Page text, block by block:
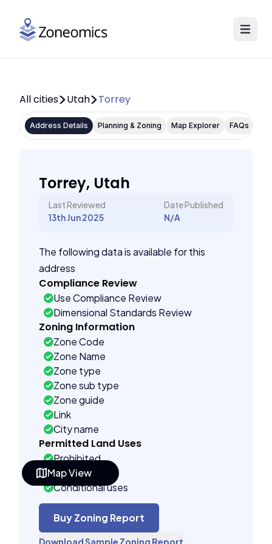
Map View
All cities Utah Torrey
Address Details Planning & Zoning Map Explorer FAQs
Torrey, Utah
Last Reviewed
13th Jun 2025
Date Published
N/A
The following data is available for this
address
Compliance Review
Use Compliance Review
Dimensional Standards Review
Zoning Information
Zone Code
Zone Name
Zone type
Zone sub type
Zone guide
Link
City name
Permitted Land Uses
Prohibited
As of right
Conditional uses
Building Controls
Far control
Lot control
Buy Zoning Report
Download Sample Zoning Report